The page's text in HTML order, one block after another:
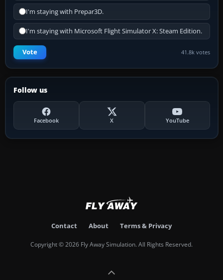
I'm staying with Prepar3D.
I'm staying with Microsoft Flight Simulator X: Steam Edition.
Vote 41.8k votes
Follow us
Facebook X YouTube
Contact About Terms & Privacy
Copyright © 2026 Fly Away Simulation. All Rights Reserved.